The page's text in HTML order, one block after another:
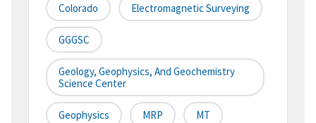
Colorado Electromagnetic Surveying
GGGSC
Geology, Geophysics, And Geochemistry
Science Center
Geophysics MRP MT